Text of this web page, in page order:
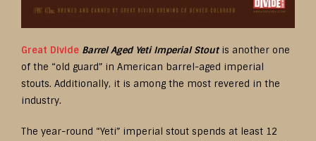
Great Divide Barrel Aged Yeti Imperial Stoutis another one
of the “old guard” in American barrel-aged imperial
stouts. Additionally, it is among the most revered in the
industry.
The year-round “Yeti” imperial stout spends at least 12